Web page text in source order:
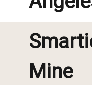
Mine